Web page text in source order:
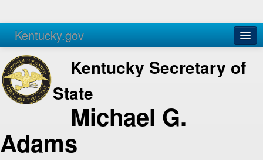
Kentucky.gov
Agencies Services
Kentucky Secretary of
State
Michael G.
Adams